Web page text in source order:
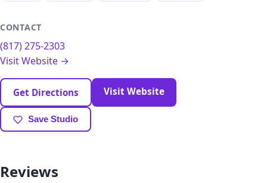
CONTACT
(817) 275-2303
Visit Website →
Get Directions Visit Website
Save Studio
Reviews